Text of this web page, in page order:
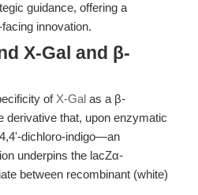
guidance, offering a
innovation.
X-Gal and β-
of X-Gal as a β-
derivative that, upon enzymatic
dichloro-indigo—an
underpins the lacZα-
between recombinant (white)